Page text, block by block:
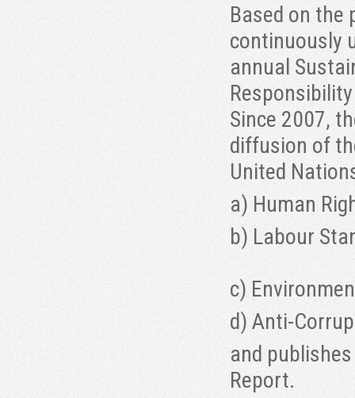
Based on
continuously
annual
Since 2007,
diffusion of
United
a) Human
b) Labour
c)
d) Anti-
and
Report.